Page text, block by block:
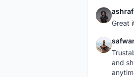
A
Great
S
and